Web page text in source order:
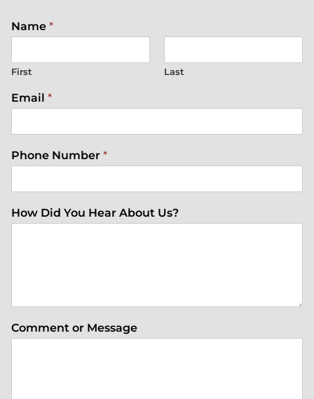
Name *
First Last
Email *
Phone Number *
How Did You Hear About Us?
Comment or Message